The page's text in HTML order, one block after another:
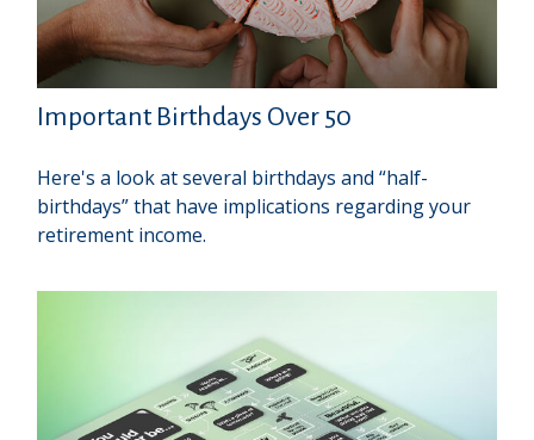
Important Birthdays Over 50
Here's a look at several birthdays and “half-
birthdays” that have implications regarding your
retirement income.